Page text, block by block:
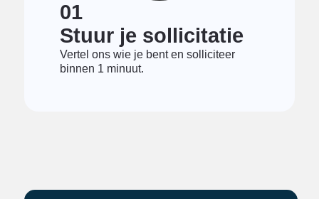
01
Stuur je sollicitatie
Vertel ons wie je bent en solliciteer
binnen 1 minuut.